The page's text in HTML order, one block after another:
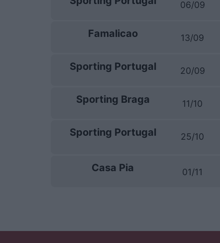
06/09
Famalicao 13/09
Sporting Portugal 20/09
Sporting Braga 11/10
Sporting Portugal 25/10
Casa Pia 01/11